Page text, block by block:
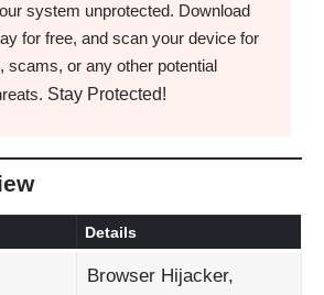
system unprotected. Download
for free, and scan your device for
scams, or any other potential
Stay Protected!
Details
Browser Hijacker,